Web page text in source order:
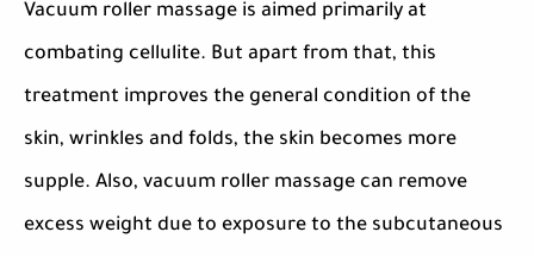
Vacuum roller massage is aimed primarily at
combating cellulite. But apart from that, this
treatment improves the general condition of the
skin, wrinkles and folds, the skin becomes more
supple. Also, vacuum roller massage can remove
excess weight due to exposure to the subcutaneous